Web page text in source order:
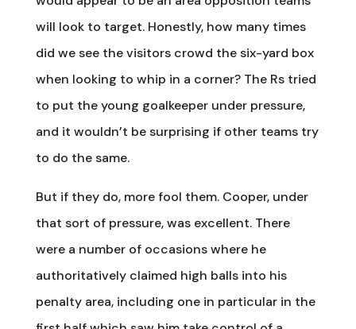
will look to target. Honestly, how many times
did we see the visitors crowd the six-yard box
when looking to whip in a corner? The Rs tried
to put the young goalkeeper under pressure,
and it wouldn’t be surprising if other teams try
to do the same.
But if they do, more fool them. Cooper, under
that sort of pressure, was excellent. There
were a number of occasions where he
authoritatively claimed high balls into his
penalty area, including one in particular in the